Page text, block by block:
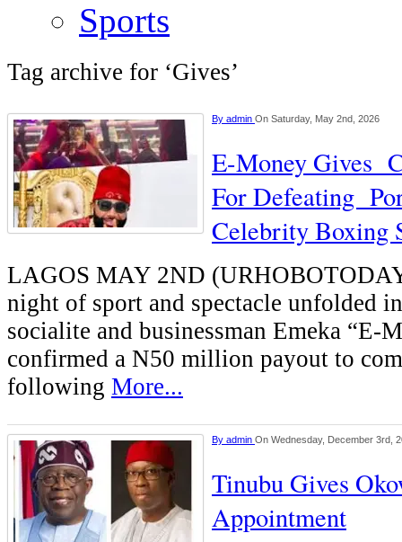
Sports
Tag archive for ‘Gives’
By admin On Saturday, May 2nd, 2026
E-Money Gives
For Defeating
Celebrity Boxing
LAGOS MAY 2ND
night of sport and spectacle unfolded
socialite and businessman Emeka “E-
confirmed a N50 million payout to
following More...
By admin On Wednesday, December 3rd,
Tinubu Gives
Appointment